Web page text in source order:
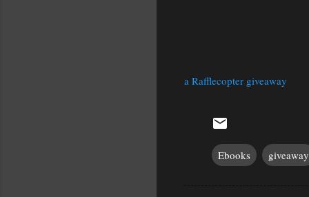
a Rafflecopter giveaway
Ebooks giveaway